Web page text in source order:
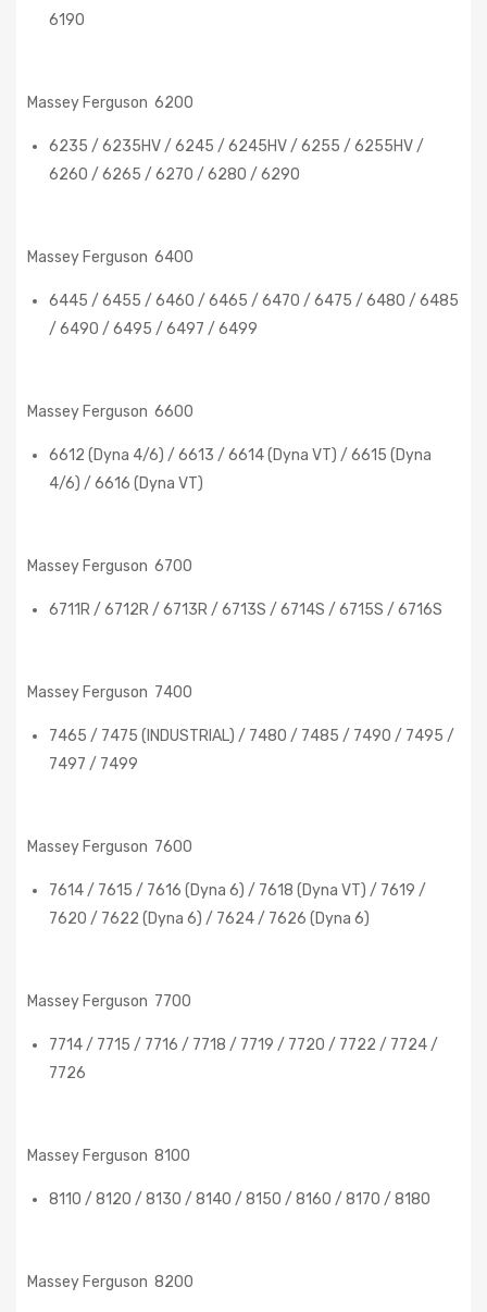
6190
Massey Ferguson 6200
6235 / 6235HV / 6245 / 6245HV / 6255 / 6255HV /
6260 / 6265 / 6270 / 6280 / 6290
Massey Ferguson 6400
6445 / 6455 / 6460 / 6465 / 6470 / 6475 / 6480 / 6485
/ 6490 / 6495 / 6497 / 6499
Massey Ferguson 6600
6612 (Dyna 4/6) / 6613 / 6614 (Dyna VT) / 6615 (Dyna
4/6) / 6616 (Dyna VT)
Massey Ferguson 6700
6711R / 6712R / 6713R / 6713S / 6714S / 6715S / 6716S
Massey Ferguson 7400
7465 / 7475 (INDUSTRIAL) / 7480 / 7485 / 7490 / 7495 /
7497 / 7499
Massey Ferguson 7600
7614 / 7615 / 7616 (Dyna 6) / 7618 (Dyna VT) / 7619 /
7620 / 7622 (Dyna 6) / 7624 / 7626 (Dyna 6)
Massey Ferguson 7700
7714 / 7715 / 7716 / 7718 / 7719 / 7720 / 7722 / 7724 /
7726
Massey Ferguson 8100
8110 / 8120 / 8130 / 8140 / 8150 / 8160 / 8170 / 8180
Massey Ferguson 8200